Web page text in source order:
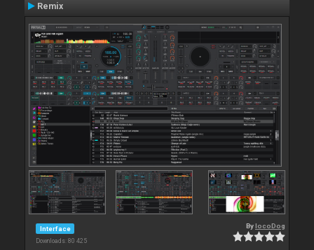
Remix
Interface
Downloads: 80 425
By locoDog